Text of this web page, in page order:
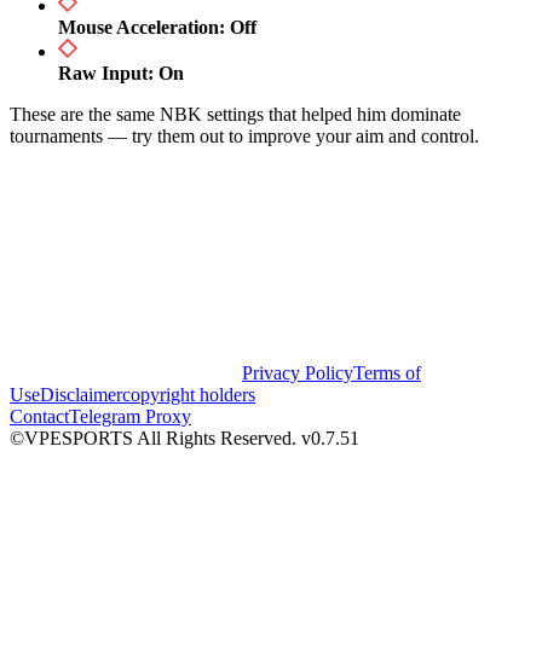
Mouse Acceleration: Off
Raw Input: On
These are the same NBK settings that helped him dominate
tournaments — try them out to improve your aim and control.
Privacy PolicyTerms of
UseDisclaimercopyright holders
ContactTelegram Proxy
©VPESPORTS All Rights Reserved. v0.7.51